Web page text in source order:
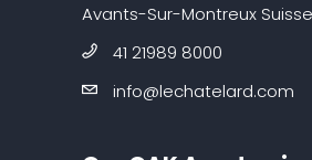
Avants-Sur-Montreux Suisse
41 21989 8000
info@lechatelard.com